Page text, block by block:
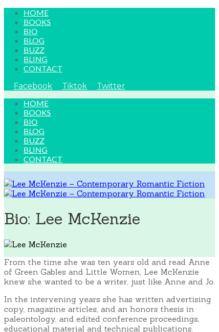
HOME
BOOKS
BIO
BLOG
BUZZ
BLING
CONTACT
Facebook
Tiktok
Twitter
HOME
BOOKS
BIO
BLOG
BUZZ
BLING
CONTACT
Bio: Lee McKenzie
From the time she was ten years old and read Anne
of Green Gables and Little Women, Lee McKenzie
knew she wanted to be a writer, just like Anne and Jo.
In the intervening years she has written advertising
copy, magazine articles, and an honors thesis in
paleontology, and edited conference proceedings,
educational material and technical publications.